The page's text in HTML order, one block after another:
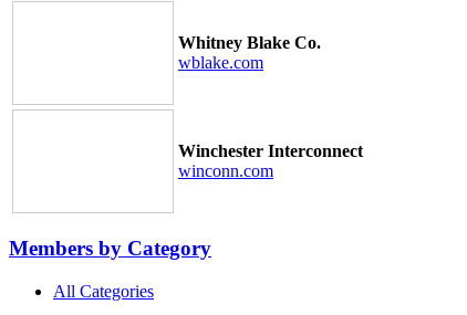
Whitney Blake Co.
wblake.com
Winchester Interconnect
winconn.com
Members by Category
All Categories